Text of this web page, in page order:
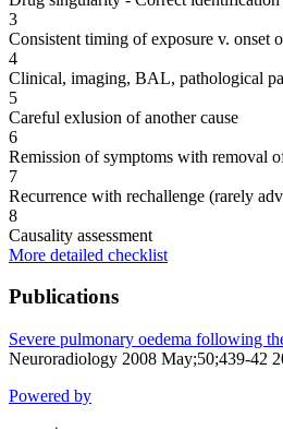
3
Consistent timing of exposure v. onset
4
Clinical, imaging, BAL, pathological
5
Careful exlusion of another cause
6
Remission of symptoms with removal
7
Recurrence with rechallenge (rarely
8
Causality assessment
More detailed checklist
Publications
Severe pulmonary oedema following
Neuroradiology 2008 May;50;439-42
Powered by